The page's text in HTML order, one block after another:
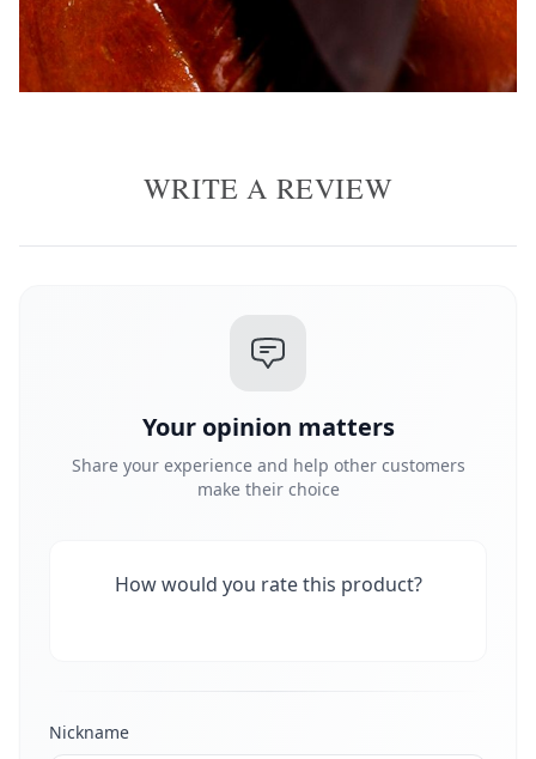
WRITE A REVIEW
Your opinion matters
Share your experience and help other customers
make their choice
How would you rate this product?
Nickname